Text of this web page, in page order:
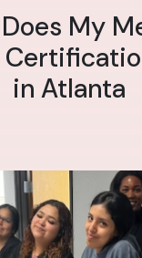
My
in Atlanta